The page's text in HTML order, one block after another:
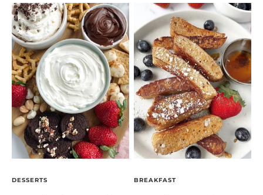
DESSERTS BREAKFAST